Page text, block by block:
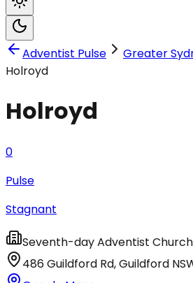
Adventist Pulse
Greater
Holroyd
Holroyd
0
Pulse
Stagnant
Seventh-day Adventist Church
486 Guildford Rd,Guildford